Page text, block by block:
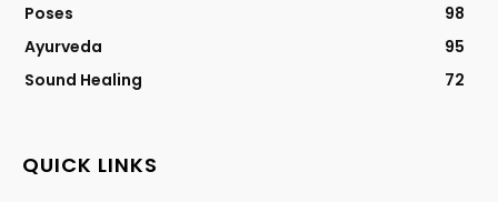
Poses
98
Ayurveda
95
Sound Healing
72
QUICK LINKS